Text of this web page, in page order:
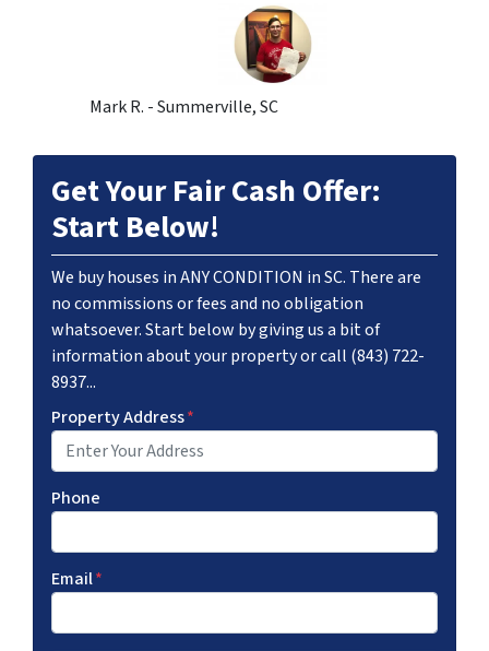
Mark R. - Summerville, SC
Get Your Fair Cash Offer:
Start Below!
We buy houses in ANY CONDITION in SC. There are
no commissions or fees and no obligation
whatsoever. Start below by giving us a bit of
information about your property or call (843) 722-
8937...
Property Address*
Phone
Email*